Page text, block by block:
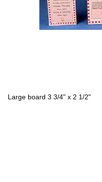
Large board 3 3/4" x 2 1/2"